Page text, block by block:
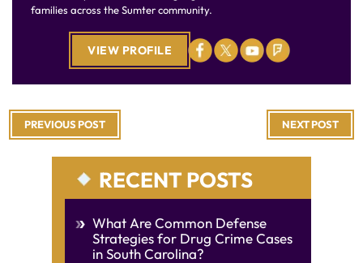
families across the Sumter community.
VIEW PROFILE
PREVIOUS POST NEXT POST
RECENT POSTS
What Are Common Defense
Strategies for Drug Crime Cases
in South Carolina?